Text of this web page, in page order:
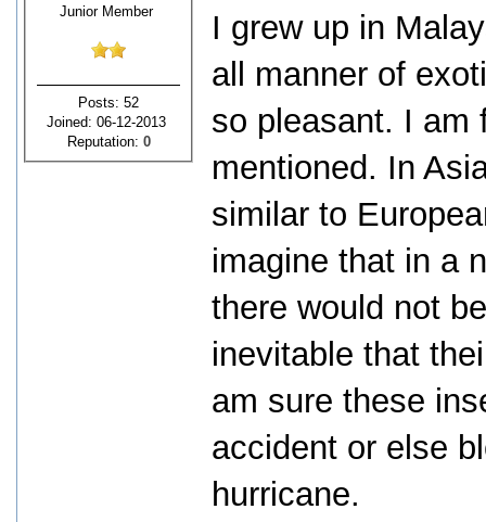
Junior Member
Posts: 52
Joined: 06-12-2013
Reputation: 0
I grew up in
all manner of
so pleasant. I am
mentioned. In
similar to
imagine that in a
there would not
inevitable that
am sure these
accident or else
hurricane.